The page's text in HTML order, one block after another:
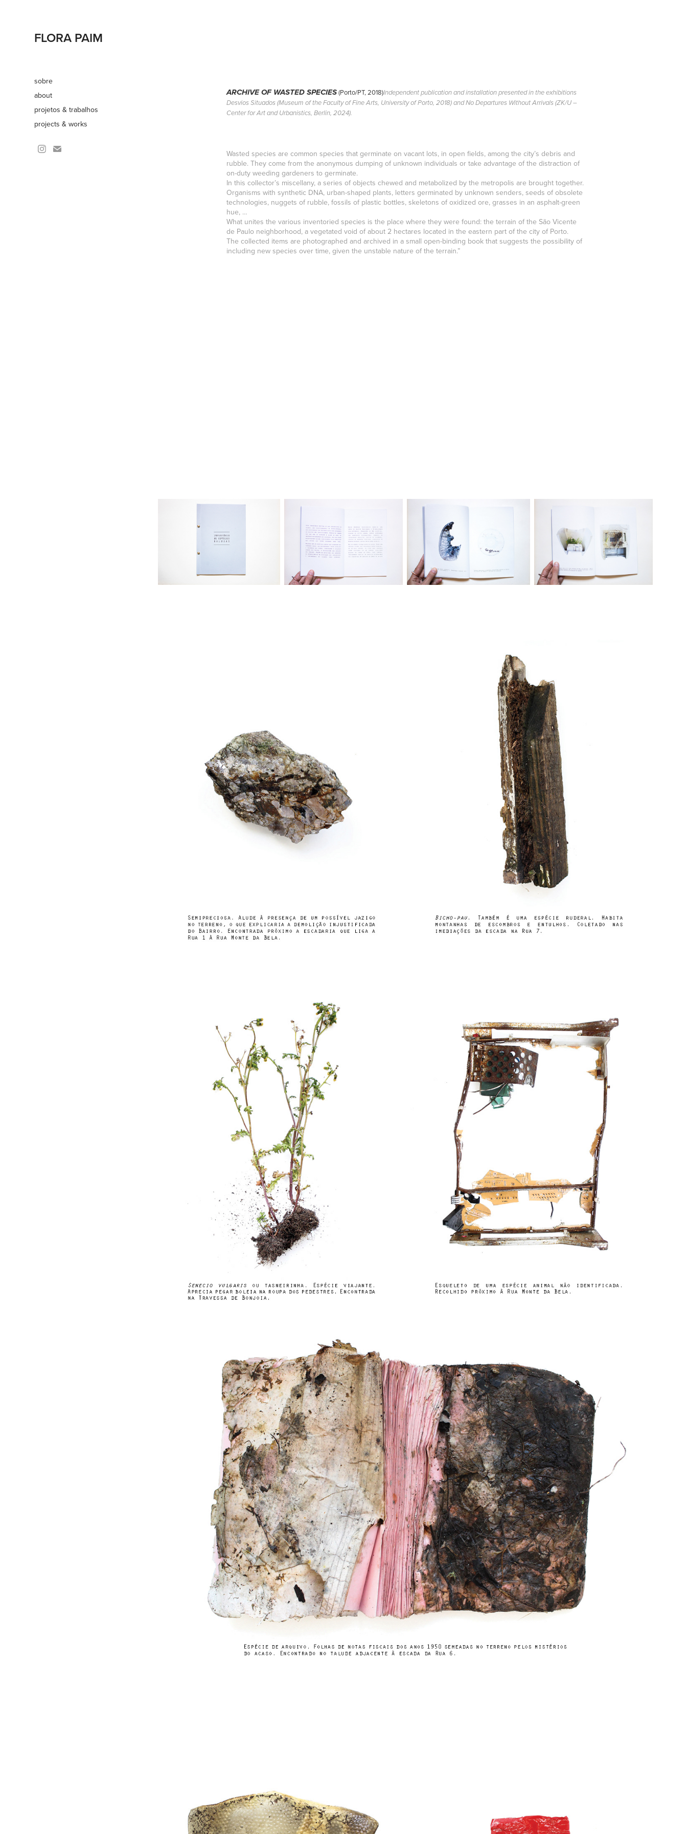
FLORA PAIM
sobre
about
projetos & trabalhos
projects & works
ARCHIVE OF WASTED SPECIES(Porto/PT, 2018)Independent publication and installation presented in the exhibitions
Desvios Situados (Museum of the Faculty of Fine Arts, University of Porto, 2018) and No Departures Without Arrivals (ZK/U –
Center for Art and Urbanistics, Berlin, 2024).
Wasted species are common species that germinate on vacant lots, in open fields, among the city’s debris and
rubble. They come from the anonymous dumping of unknown individuals or take advantage of the distraction of
on-duty weeding gardeners to germinate.
In this collector’s miscellany, a series of objects chewed and metabolized by the metropolis are brought together.
Organisms with synthetic DNA, urban-shaped plants, letters germinated by unknown senders, seeds of obsolete
technologies, nuggets of rubble, fossils of plastic bottles, skeletons of oxidized ore, grasses in an asphalt-green
hue, …
What unites the various inventoried species is the place where they were found: the terrain of the São Vicente
de Paulo neighborhood, a vegetated void of about 2 hectares located in the eastern part of the city of Porto.
The collected items are photographed and archived in a small open-binding book that suggests the possibility of
including new species over time, given the unstable nature of the terrain.”